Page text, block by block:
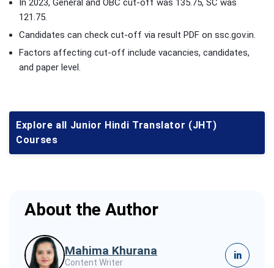
In 2023, General and OBC cut-off was 135.75, SC was
121.75.
Candidates can check cut-off via result PDF on ssc.gov.in.
Factors affecting cut-off include vacancies, candidates,
and paper level.
Explore all Junior Hindi Translator (JHT)
Courses
About the Author
Mahima Khurana
Content Writer
in